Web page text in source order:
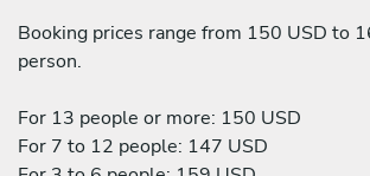
Booking prices range from 150 USD to
person.
For 13 people or more: 150 USD
For 7 to 12 people: 147 USD